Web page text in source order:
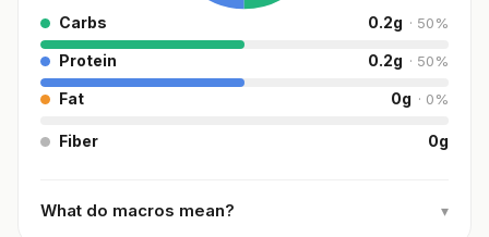
Carbs 0.2g · 50%
Protein 0.2g · 50%
Fat 0g · 0%
Fiber 0g
What do macros mean? ▾